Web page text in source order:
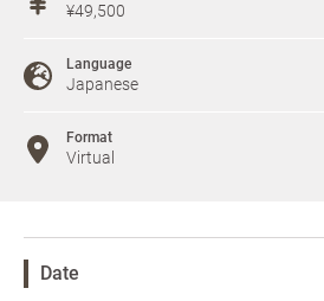
¥49,500
Language
Japanese
Format
Virtual
Date